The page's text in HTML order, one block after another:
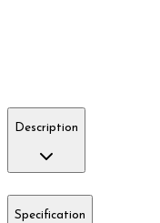
Description
Specification